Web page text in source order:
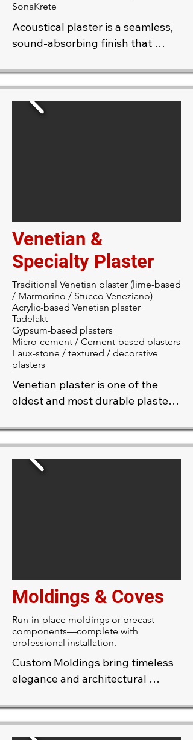
SonaKrete
Acoustical plaster is a seamless,
sound-absorbing finish that
refined aesthetics. Ideal for
spaces where noise control is
essential—such as auditoriums,
smooth, modern look while
delivering excellent acoustic
performance.
Venetian &
Specialty Plaster
Traditional Venetian plaster (lime-based
/ Marmorino / Stucco Veneziano)
Acrylic-based Venetian plaster
Tadelakt
Gypsum-based plasters
Micro-cement / Cement-based plasters
Faux-stone / textured / decorative
plasters
Venetian plaster is one of the
oldest and most durable plaster
beauty and elegance. Our skilled
craftsmen apply a blend of
plaster and marble dust to your
Moldings & Coves
Run-in-place moldings or precast
components—complete with
professional installation.
Custom Moldings bring timeless
elegance and architectural
Handcrafted to suit your design,
these moldings can be tailored in